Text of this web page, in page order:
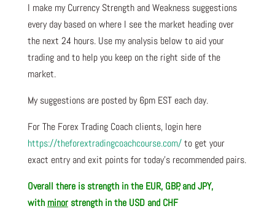
I make my Currency Strength and Weakness suggestions
every day based on where I see the market heading over
the next 24 hours. Use my analysis below to aid your
trading and to help you keep on the right side of the
market.
My suggestions are posted by 6pm EST each day.
For The Forex Trading Coach clients, login here
https://theforextradingcoachcourse.com/to get your
exact entry and exit points for today’s recommended pairs.
Overall there is strength in the EUR, GBP, and JPY,
with minorstrength in the USD and CHF